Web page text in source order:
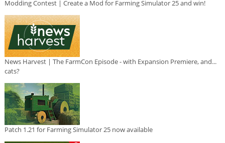
Modding Contest | Create a Mod for Farming Simulator 25 and win!
News Harvest | The FarmCon Episode - with Expansion Premiere, and...
cats?
Patch 1.21 for Farming Simulator 25 now available